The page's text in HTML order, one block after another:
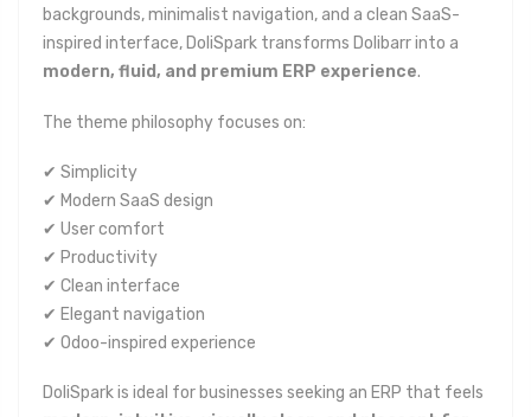
backgrounds, minimalist navigation, and a clean SaaS-
inspired interface, DoliSpark transforms Dolibarr into a
modern, fluid, and premium ERP experience.
The theme philosophy focuses on:
✔ Simplicity
✔ Modern SaaS design
✔ User comfort
✔ Productivity
✔ Clean interface
✔ Elegant navigation
✔ Odoo-inspired experience
DoliSpark is ideal for businesses seeking an ERP that feels